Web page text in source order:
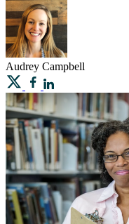
Audrey Campbell